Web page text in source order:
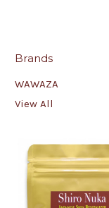
Brands
WAWAZA
View All